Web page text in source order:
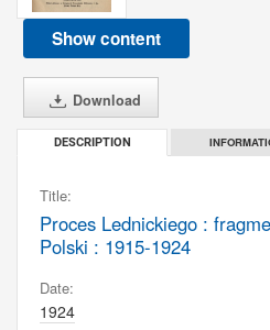
Show content
Download
DESCRIPTION
Title:
Proces Lednickiego :
Polski : 1915-1924
Date:
1924